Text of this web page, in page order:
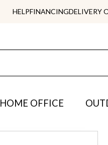
HELPFINANCINGDELIVERY
HOME OFFICE